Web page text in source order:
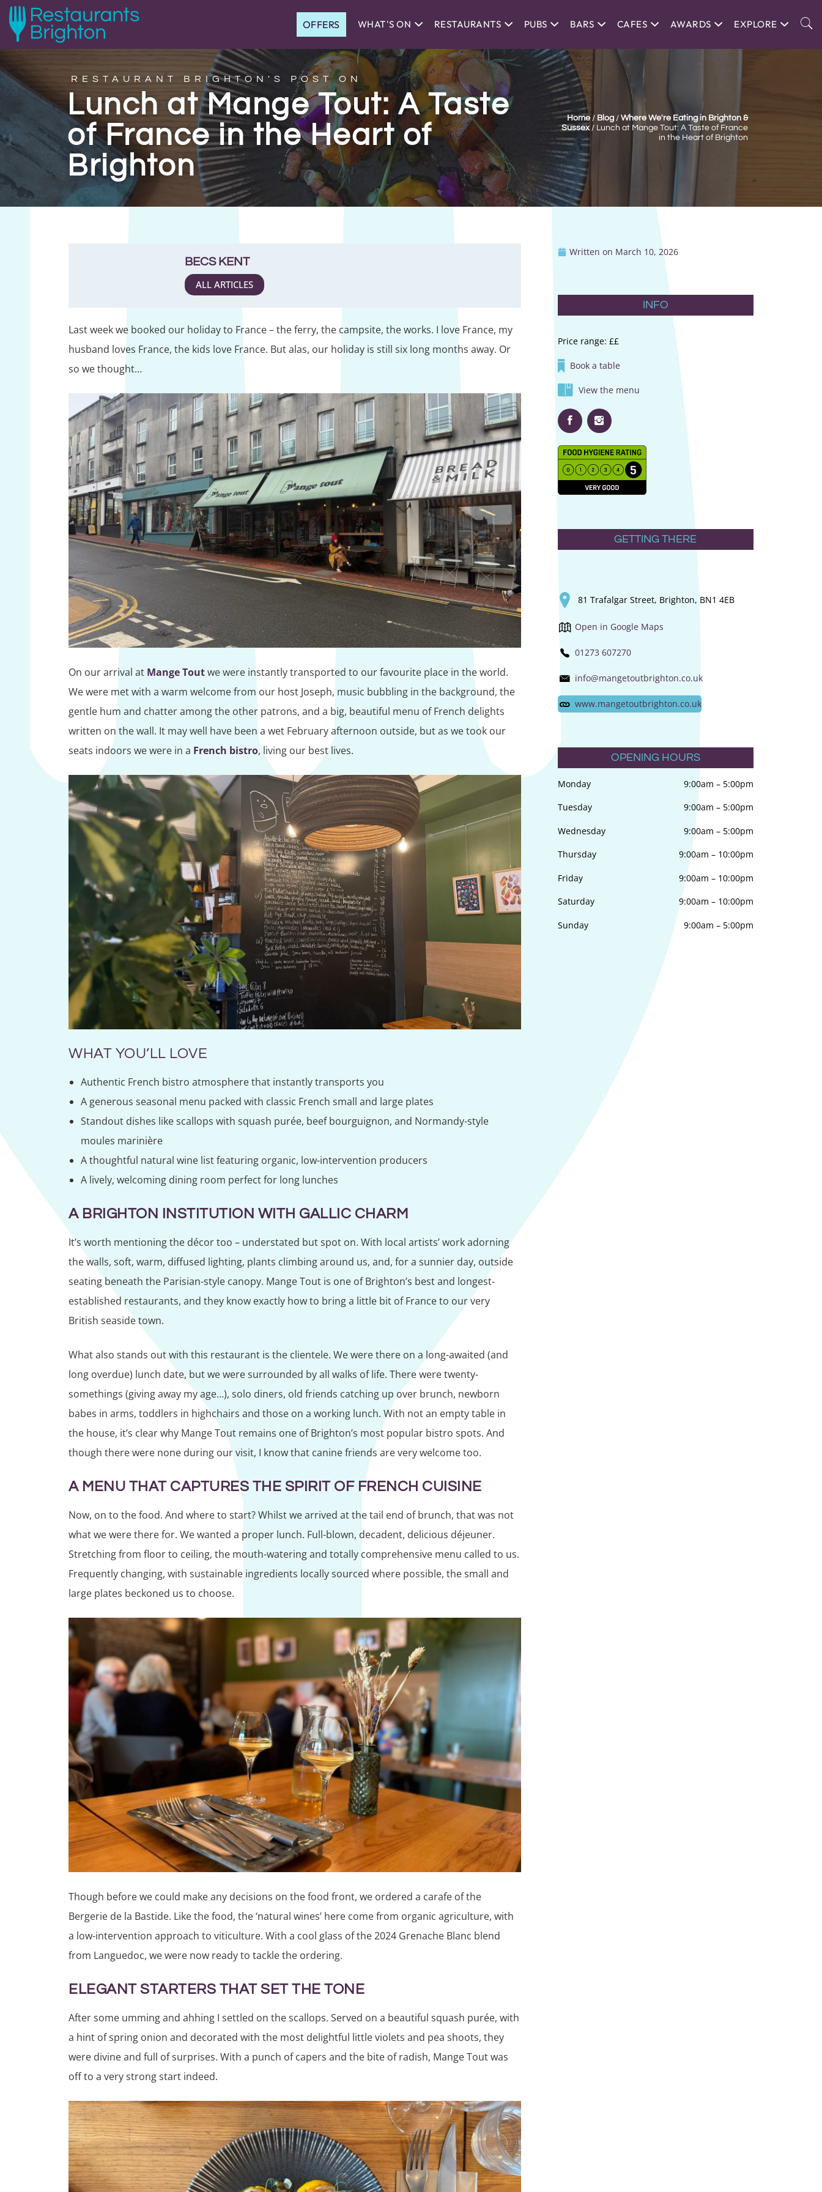
OFFERS WHAT'S ON RESTAURANTS PUBS BARS CAFES AWARDS EXPLORE
RESTAURANT BRIGHTON'S POST ON
Lunch at Mange Tout: A Taste
of France in the Heart of
Brighton
Home / Blog / Where We're Eating in Brighton &
Sussex/ Lunch at Mange Tout: A Taste of France
in the Heart of Brighton
BECS KENT
ALL ARTICLES
Last week we booked our holiday to France – the ferry, the campsite, the works. I love France, my
husband loves France, the kids love France. But alas, our holiday is still six long months away. Or
so we thought…
On our arrival at Mange Toutwe were instantly transported to our favourite place in the world.
We were met with a warm welcome from our host Joseph, music bubbling in the background, the
gentle hum and chatter among the other patrons, and a big, beautiful menu of French delights
written on the wall. It may well have been a wet February afternoon outside, but as we took our
seats indoors we were in a French bistro, living our best lives.
WHAT YOU’LL LOVE
Authentic French bistro atmosphere that instantly transports you
A generous seasonal menu packed with classic French small and large plates
Standout dishes like scallops with squash purée, beef bourguignon, and Normandy-style
moules marinière
A thoughtful natural wine list featuring organic, low-intervention producers
A lively, welcoming dining room perfect for long lunches
A BRIGHTON INSTITUTION WITH GALLIC CHARM
It’s worth mentioning the décor too – understated but spot on. With local artists’ work adorning
the walls, soft, warm, diffused lighting, plants climbing around us, and, for a sunnier day, outside
seating beneath the Parisian-style canopy. Mange Tout is one of Brighton’s best and longest-
established restaurants, and they know exactly how to bring a little bit of France to our very
British seaside town.
What also stands out with this restaurant is the clientele. We were there on a long-awaited (and
long overdue) lunch date, but we were surrounded by all walks of life. There were twenty-
somethings (giving away my age…), solo diners, old friends catching up over brunch, newborn
babes in arms, toddlers in highchairs and those on a working lunch. With not an empty table in
the house, it’s clear why Mange Tout remains one of Brighton’s most popular bistro spots. And
though there were none during our visit, I know that canine friends are very welcome too.
A MENU THAT CAPTURES THE SPIRIT OF FRENCH CUISINE
Now, on to the food. And where to start? Whilst we arrived at the tail end of brunch, that was not
what we were there for. We wanted a proper lunch. Full-blown, decadent, delicious déjeuner.
Stretching from floor to ceiling, the mouth-watering and totally comprehensive menu called to us.
Frequently changing, with sustainable ingredients locally sourced where possible, the small and
large plates beckoned us to choose.
Though before we could make any decisions on the food front, we ordered a carafe of the
Bergerie de la Bastide. Like the food, the ‘natural wines’ here come from organic agriculture, with
a low-intervention approach to viticulture. With a cool glass of the 2024 Grenache Blanc blend
from Languedoc, we were now ready to tackle the ordering.
ELEGANT STARTERS THAT SET THE TONE
After some umming and ahhing I settled on the scallops. Served on a beautiful squash purée, with
a hint of spring onion and decorated with the most delightful little violets and pea shoots, they
were divine and full of surprises. With a punch of capers and the bite of radish, Mange Tout was
off to a very strong start indeed.
Written on March 10, 2026
INFO
Price range: ££
Book a table
View the menu
GETTING THERE
81 Trafalgar Street, Brighton, BN1 4EB
Open in Google Maps
01273 607270
info@mangetoutbrighton.co.uk
www.mangetoutbrighton.co.uk
OPENING HOURS
Monday 9:00am – 5:00pm
Tuesday 9:00am – 5:00pm
Wednesday 9:00am – 5:00pm
Thursday 9:00am – 10:00pm
Friday 9:00am – 10:00pm
Saturday 9:00am – 10:00pm
Sunday 9:00am – 5:00pm